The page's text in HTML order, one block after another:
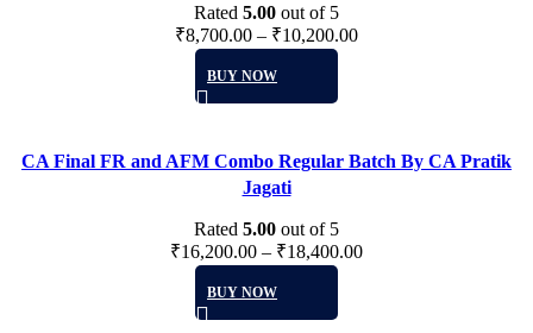
may
be
chosen
on
product
page
Rated 5.00 out of 5
₹8,700.00 – ₹10,200.00
BUY NOWproduct
variants.
The
may
be
chosen
on
CA Final FR and AFM Combo Regular Batch By CA Pratik
Jagati
Rated 5.00 out of 5
₹16,200.00 – ₹18,400.00
BUY NOWproduct